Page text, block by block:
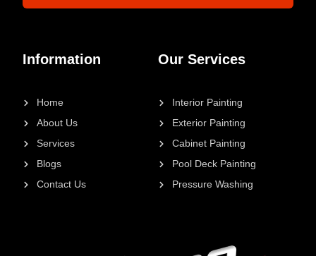
Our Services
Interior Painting
Exterior Painting
Cabinet Painting
Pool Deck Painting
Pressure Washing
Information
Home
About Us
Services
Blogs
Contact Us